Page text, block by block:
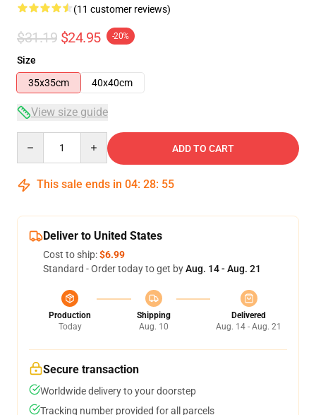
(11 customer reviews)
$31.19 $24.95 -20%
Size
35x35cm
40x40cm
View size guide
ADD TO CART
This sale ends in 04: 28: 54
Deliver to United States
Cost to ship:$6.99
Standard - Order today to get byAug. 14 - Aug. 21
Production
Today
Shipping
Aug. 10
Delivered
Aug. 14 - Aug. 21
Secure transaction
Worldwide delivery to your doorstep
Tracking number provided for all parcels